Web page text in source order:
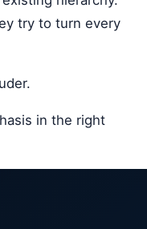
try to turn every
in the right